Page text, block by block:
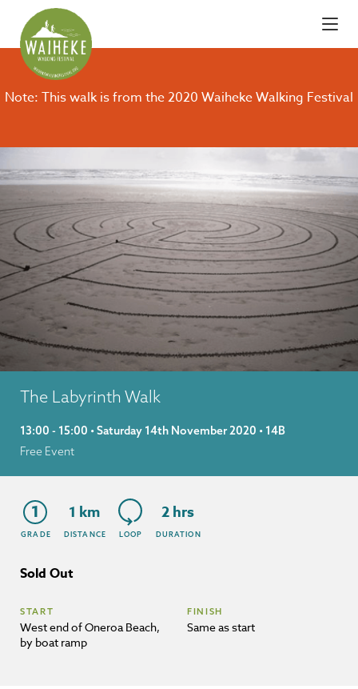
Note: This walk is from the 2020 Waiheke Walking Festival
The Labyrinth Walk
13:00 - 15:00 • Saturday 14th November 2020 • 14B
Free Event
1
GRADE
1 km
DISTANCE LOOP
2 hrs
DURATION
Sold Out
START
West end of Oneroa Beach,
by boat ramp
FINISH
Same as start